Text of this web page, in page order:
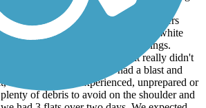
We used very high lumen, effective
to give us the best chance of drivers
My opinion is that an effective white
with all of the road crossings.
8-10' shoulder so personally it really didn't
a personal decision. We had a blast and
it's not for the inexperienced, unprepared or
of debris to avoid on the shoulder and